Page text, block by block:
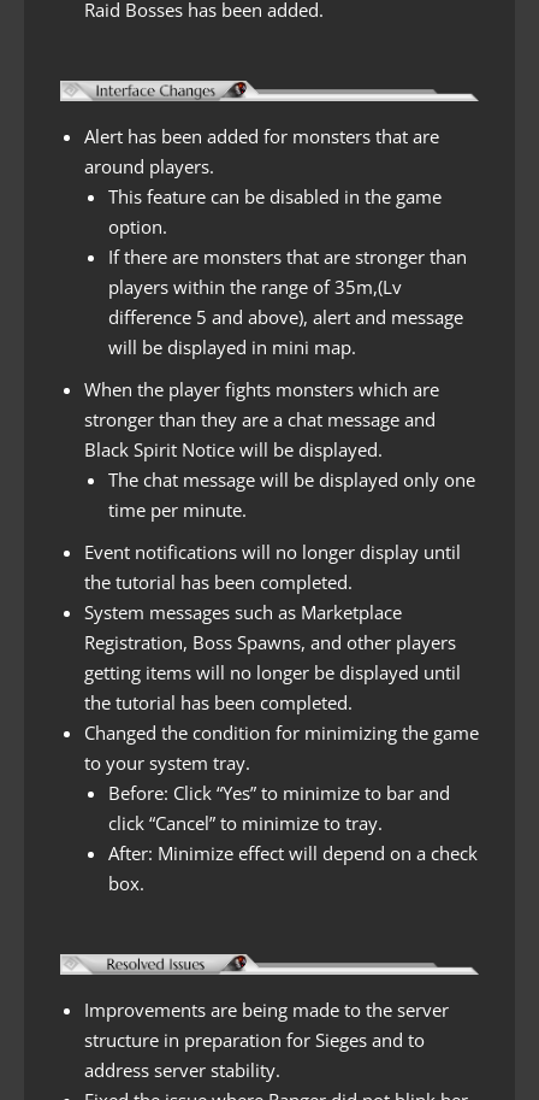
Raid Bosses has been added.
Alert has been added for monsters that are
around players.
This feature can be disabled in the game
option.
If there are monsters that are stronger than
players within the range of 35m,(Lv
difference 5 and above), alert and message
will be displayed in mini map.
When the player fights monsters which are
stronger than they are a chat message and
Black Spirit Notice will be displayed.
The chat message will be displayed only one
time per minute.
Event notifications will no longer display until
the tutorial has been completed.
System messages such as Marketplace
Registration, Boss Spawns, and other players
getting items will no longer be displayed until
the tutorial has been completed.
Changed the condition for minimizing the game
to your system tray.
Before: Click “Yes” to minimize to bar and
click “Cancel” to minimize to tray.
After: Minimize effect will depend on a check
box.
Improvements are being made to the server
structure in preparation for Sieges and to
address server stability.